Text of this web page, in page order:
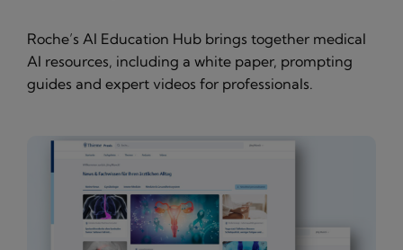
Roche’s AI Education Hub brings together medical
AI resources, including a white paper, prompting
guides and expert videos for professionals.